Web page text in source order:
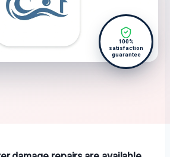
100%
satisfaction
guarantee